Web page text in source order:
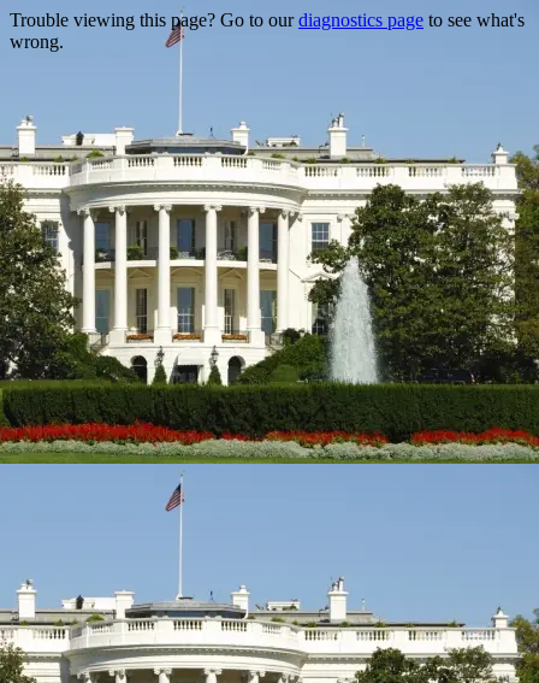
Trouble viewing this page? Go to ourdiagnostics page to see what's
wrong.